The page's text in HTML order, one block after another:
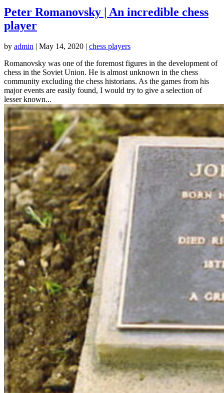
Peter Romanovsky | An incredible chess
player
by admin | May 14, 2020 | chess players
Romanovsky was one of the foremost figures in the development of
chess in the Soviet Union. He is almost unknown in the chess
community excluding the chess historians. As the games from his
major events are easily found, I would try to give a selection of
lesser known...